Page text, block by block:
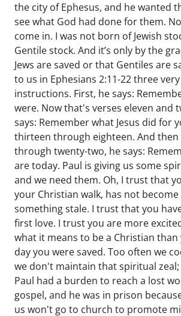
the city of Ephesus, and he wanted
see what God had done for them.
come in. I was not born of Jewish
Gentile stock. And it’s only by the
Jews are saved or that Gentiles are
to us in Ephesians 2:11-22 three
instructions. First, he says:
were. Now that's verses eleven and
says: Remember what Jesus did for
thirteen through eighteen. And then
through twenty-two, he says:
are today. Paul is giving us some
and we need them. Oh, I trust that
your Christian walk, has not
something stale. I trust that you
first love. I trust you are more
what it means to be a Christian
day you were saved. Too often we
we don't maintain that spiritual
Paul had a burden to reach a lost
gospel, and he was in prison
us won't go to church to promote